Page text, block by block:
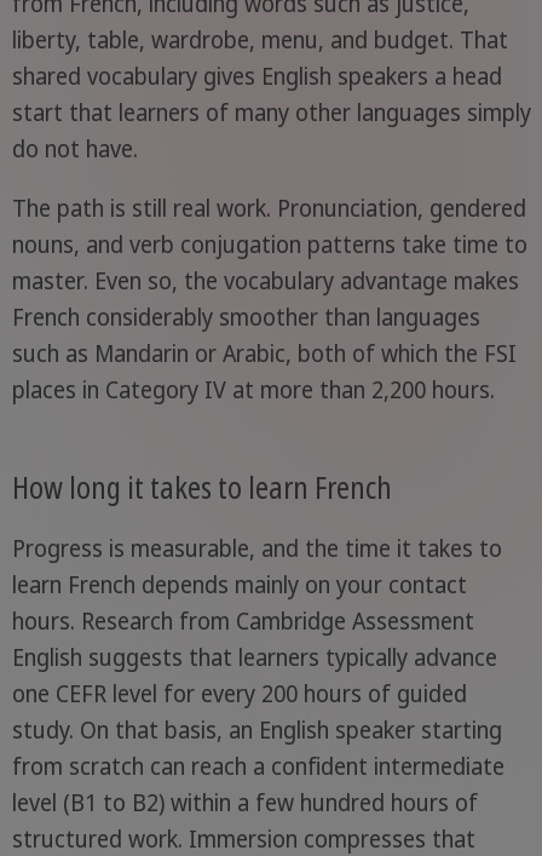
liberty, table, wardrobe, menu, and budget. That
shared vocabulary gives English speakers a head
start that learners of many other languages simply
do not have.
The path is still real work. Pronunciation, gendered
nouns, and verb conjugation patterns take time to
master. Even so, the vocabulary advantage makes
French considerably smoother than languages
such as Mandarin or Arabic, both of which the FSI
places in Category IV at more than 2,200 hours.
How long it takes to learn French
Progress is measurable, and the time it takes to
learn French depends mainly on your contact
hours. Research from Cambridge Assessment
English suggests that learners typically advance
one CEFR level for every 200 hours of guided
study. On that basis, an English speaker starting
from scratch can reach a confident intermediate
level (B1 to B2) within a few hundred hours of
structured work. Immersion compresses that